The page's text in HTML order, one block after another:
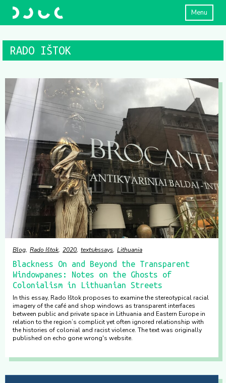
Menu
RADO IŠTOK
Blog Rado Ištok 2020 texts/essays Lithuania
Blackness On and Beyond the Transparent
Windowpanes: Notes on the Ghosts of
Colonialism in Lithuanian Streets
In this essay, Rado Ištok proposes to examine the stereotypical racial
imagery of the café and shop windows as transparent interfaces
between public and private space in Lithuania and Eastern Europe in
relation to the region’s complicit yet often ignored relationship with
the histories of colonial and racist violence. The text was originally
published on echo gone wrong's website.